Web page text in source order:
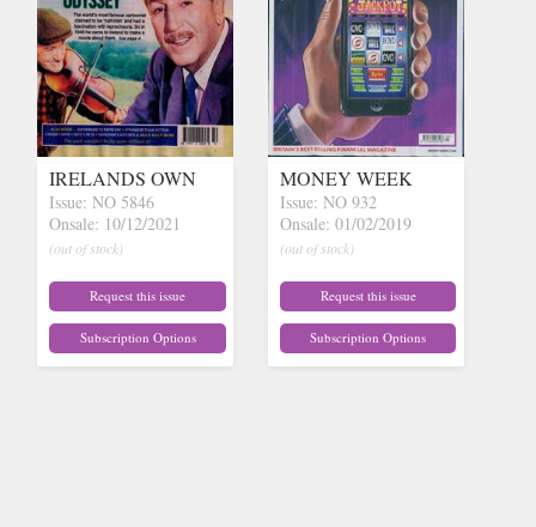
IRELANDS OWN
Issue: NO 5846
Onsale: 10/12/2021
(out of stock)
Request this issue
Subscription Options
MONEY WEEK
Issue: NO 932
Onsale: 01/02/2019
(out of stock)
Request this issue
Subscription Options